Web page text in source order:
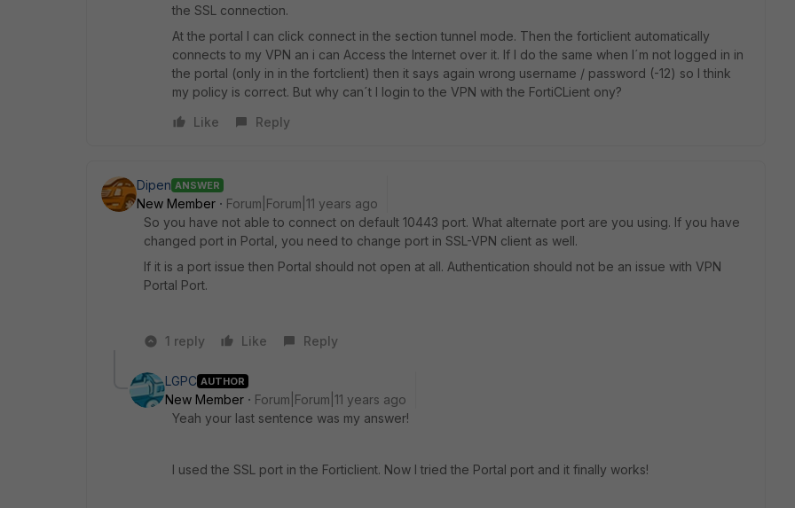
the SSL connection.
At the portal I can click connect in the section tunnel mode. Then the forticlient automatically
connects to my VPN an i can Access the Internet over it. If I do the same when I´m not logged in in
the portal (only in in the fortclient) then it says again wrong username / password (-12) so I think
my policy is correct. But why can´t I login to the VPN with the FortiCLient ony?
Like
Reply
Dipen ANSWER
New Member
Forum|Forum|11 years ago
So you have not able to connect on default 10443 port. What alternate port are you using. If you have
changed port in Portal, you need to change port in SSL-VPN client as well.
If it is a port issue then Portal should not open at all. Authentication should not be an issue with VPN
Portal Port.
1 reply Like Reply
LGPC AUTHOR
New Member
Forum|Forum|11 years ago
Yeah your last sentence was my answer!
I used the SSL port in the Forticlient. Now I tried the Portal port and it finally works!